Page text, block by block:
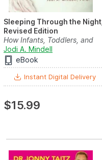
Sleeping Through the Night,
Revised Edition
How Infants, Toddlers, and
Parents can get a Go...
Jodi A. Mindell
eBook
Instant Digital Delivery
$15.99